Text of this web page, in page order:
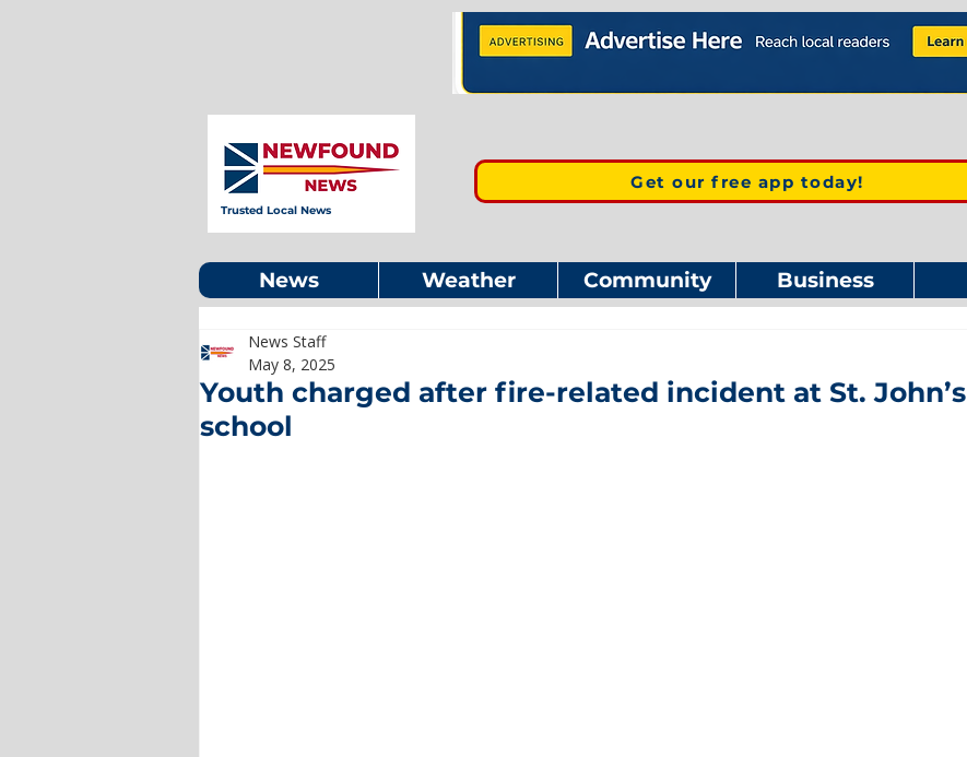
Trusted Local News
Get our free app today!
News Weather Community Business
Youth charged after fire-related incident at St. John’s
school
News Staff
May 8, 2025